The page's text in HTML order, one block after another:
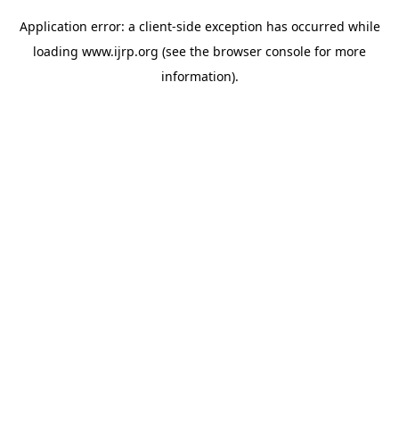
Application error: a client-side exception has occurred while
loading www.ijrp.org (see the browser console for more
information).